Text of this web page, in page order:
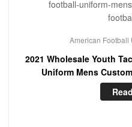
American Football
2021 Wholesale Youth
Uniform Mens